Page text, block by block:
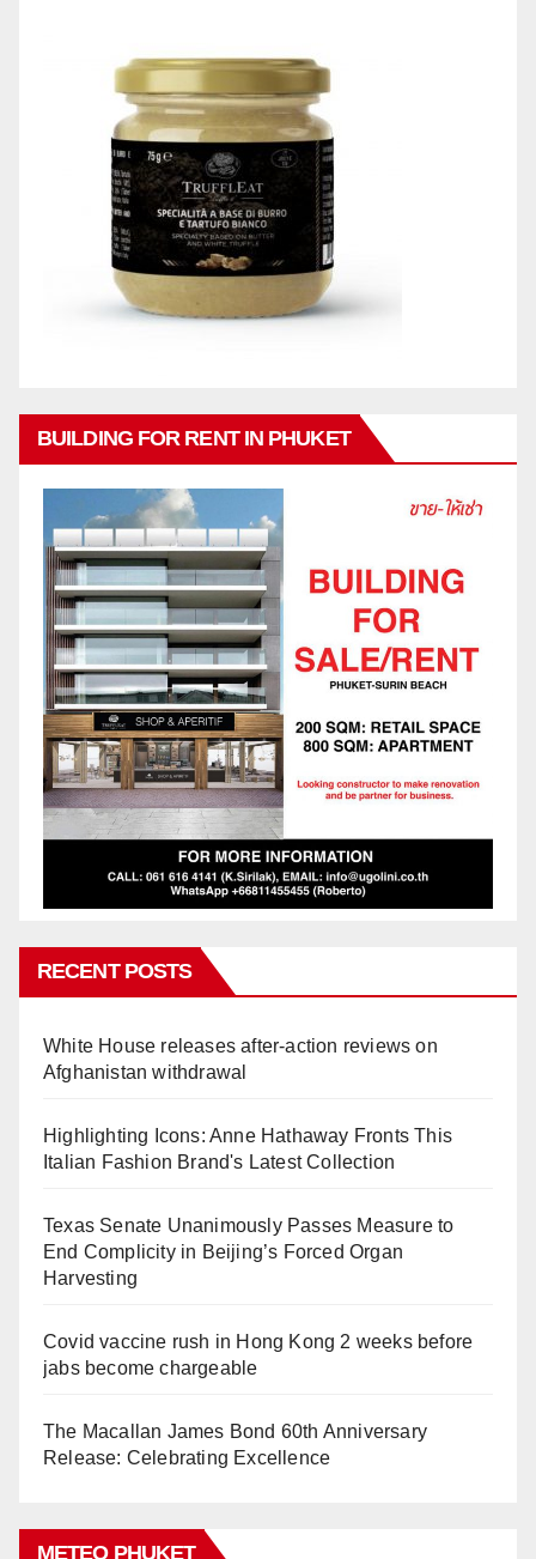
BUILDING FOR RENT IN PHUKET
RECENT POSTS
White House releases after-action reviews on
Afghanistan withdrawal
Highlighting Icons: Anne Hathaway Fronts This
Italian Fashion Brand's Latest Collection
Texas Senate Unanimously Passes Measure to
End Complicity in Beijing’s Forced Organ
Harvesting
Covid vaccine rush in Hong Kong 2 weeks before
jabs become chargeable
The Macallan James Bond 60th Anniversary
Release: Celebrating Excellence
METEO PHUKET